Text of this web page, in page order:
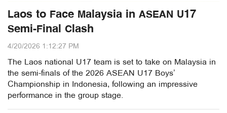
Laos to Face Malaysia in ASEAN U17
Semi-Final Clash
4/20/2026 1:12:27 PM
The Laos national U17 team is set to take on Malaysia in
the semi-finals of the 2026 ASEAN U17 Boys’
Championship in Indonesia, following an impressive
performance in the group stage.